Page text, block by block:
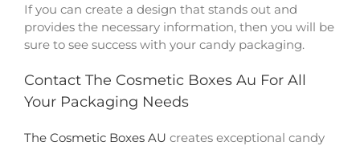
If you can create a design that stands out and
provides the necessary information, then you will be
sure to see success with your candy packaging.
Contact The Cosmetic Boxes Au For All
Your Packaging Needs
The Cosmetic Boxes AU creates exceptional candy